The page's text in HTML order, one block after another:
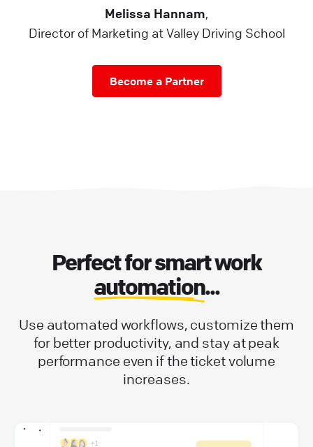
Melissa Hannam,
Director of Marketing at Valley Driving School
Become a Partner
Perfect for smart work
automation...
Use automated workflows, customize them
for better productivity, and stay at peak
performance even if the ticket volume
increases.